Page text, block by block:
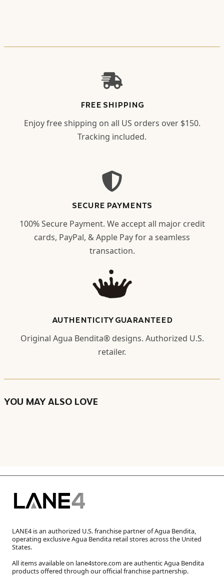
FREE SHIPPING
Enjoy free shipping on all US orders over $150.
Tracking included.
SECURE PAYMENTS
100% Secure Payment. We accept all major credit
cards, PayPal, & Apple Pay for a seamless
transaction.
AUTHENTICITY GUARANTEED
Original Agua Bendita® designs. Authorized U.S.
retailer.
YOU MAY ALSO LOVE
LANE4 is an authorized U.S. franchise partner of Agua Bendita,
operating exclusive Agua Bendita retail stores across the United
States.
All items available on lane4store.com are authentic Agua Bendita
products offered through our official franchise partnership.